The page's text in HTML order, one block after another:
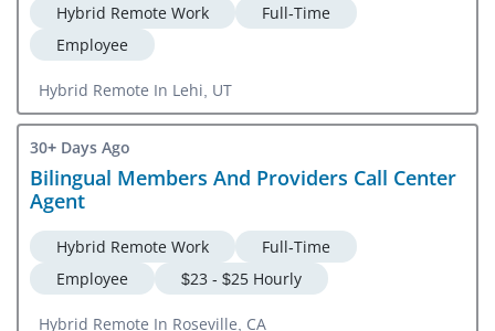
Hybrid Remote Work
Full-Time
Employee
Hybrid Remote In Lehi, UT
30+ Days Ago
Bilingual Members And Providers Call Center
Agent
Hybrid Remote Work
Full-Time
Employee
$23 - $25 Hourly
Hybrid Remote In Roseville, CA